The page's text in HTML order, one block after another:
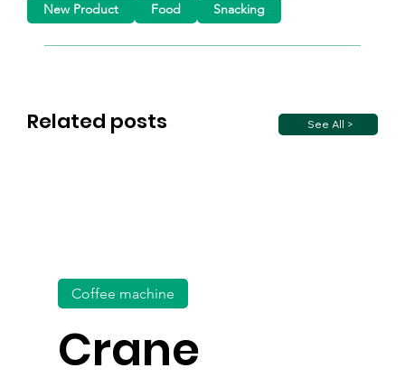
Related posts See All >
New Product Food Snacking
Crane
Coffee machine